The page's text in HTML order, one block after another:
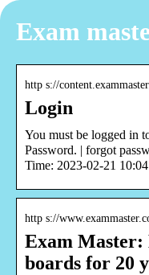
Exam
http s://
Login
You must be logged in
Password. | forgot
Time: 2023-02-21
http s://
Exam Master:
boards for 20